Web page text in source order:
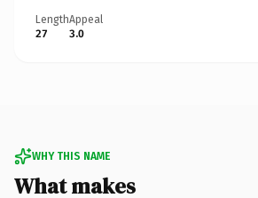
Length
27
Appeal
3.0
WHY THIS NAME
What makes